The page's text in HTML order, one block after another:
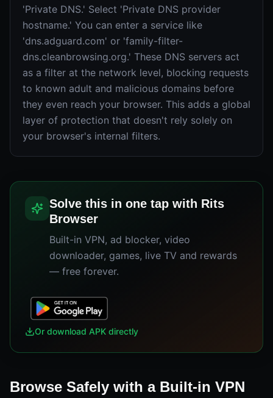
'Private DNS.' Select 'Private DNS provider
hostname.' You can enter a service like
'dns.adguard.com' or 'family-filter-
dns.cleanbrowsing.org.' These DNS servers act
as a filter at the network level, blocking requests
to known adult and malicious domains before
they even reach your browser. This adds a global
layer of protection that doesn't rely solely on
your browser's internal filters.
Solve this in one tap with Rits
Browser
Built-in VPN, ad blocker, video
downloader, games, live TV and rewards
— free forever.
Or download APK directly
Browse Safely with a Built-in VPN